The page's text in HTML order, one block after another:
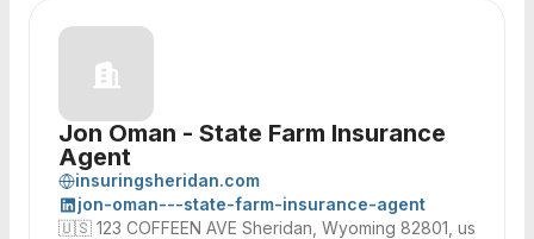
Jon Oman - State Farm Insurance
Agent
insuringsheridan.com
jon-oman---state-farm-insurance-agent
🇺🇸 123 COFFEEN AVE Sheridan, Wyoming 82801, us